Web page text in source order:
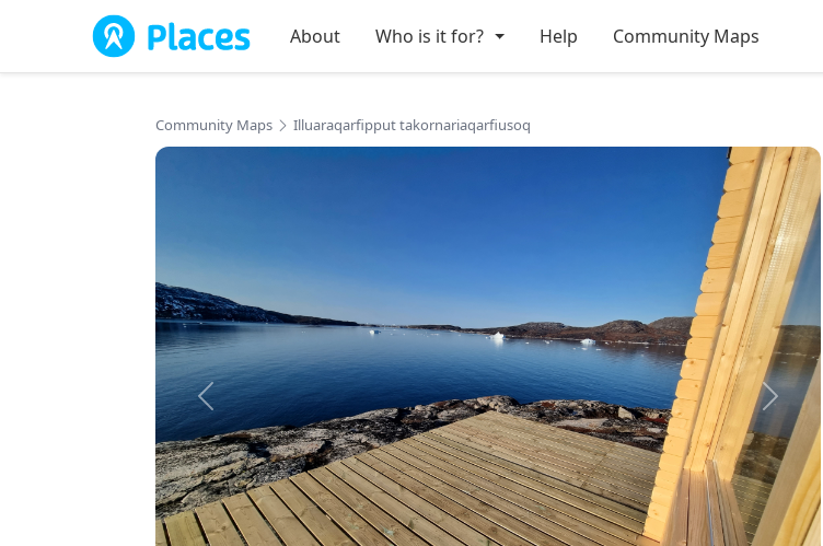
Skip to main content
About Who is it for? Help Community Maps
Community Maps Illuaraqarfipput takornariaqarfiusoq